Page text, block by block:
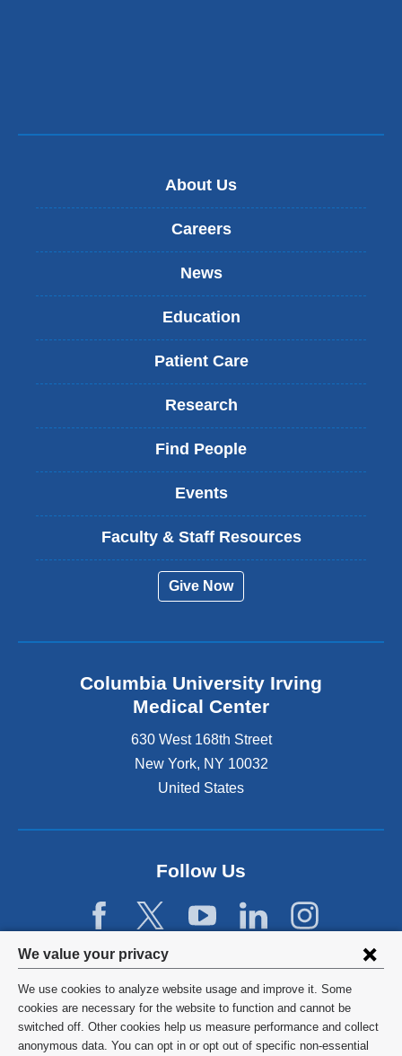
Privacy
settings
and
cookie
We value your privacy
We use cookies to analyze website usage and improve it. Some
cookies are necessary for the website to function and cannot be
switched off. Other cookies help us measure performance and collect
anonymous data. You can opt in or opt out of specific non-essential
About Us
Careers
News
Education
Patient Care
Research
Find People
Events
Faculty & Staff Resources
Give Now
Columbia University Irving
Medical Center
630 West 168th Street
New York, NY 10032
United States
Follow Us
©2026 Columbia University
Privacy Policy